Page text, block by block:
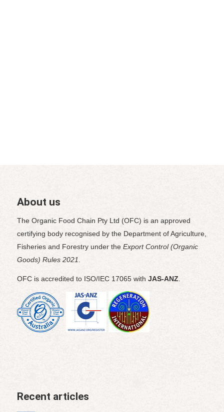
About us
The Organic Food Chain Pty Ltd (OFC) is an approved
certifying body recognised by the Department of Agriculture,
Fisheries and Forestry under the Export Control (Organic
Goods) Rules 2021
OFC is accredited to ISO/IEC 17065 with JAS-ANZ
Recent articles